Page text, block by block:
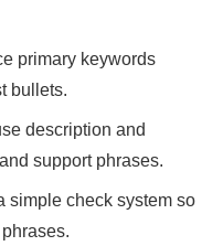
primary keywords
bullets.
description and
support phrases.
simple check system so